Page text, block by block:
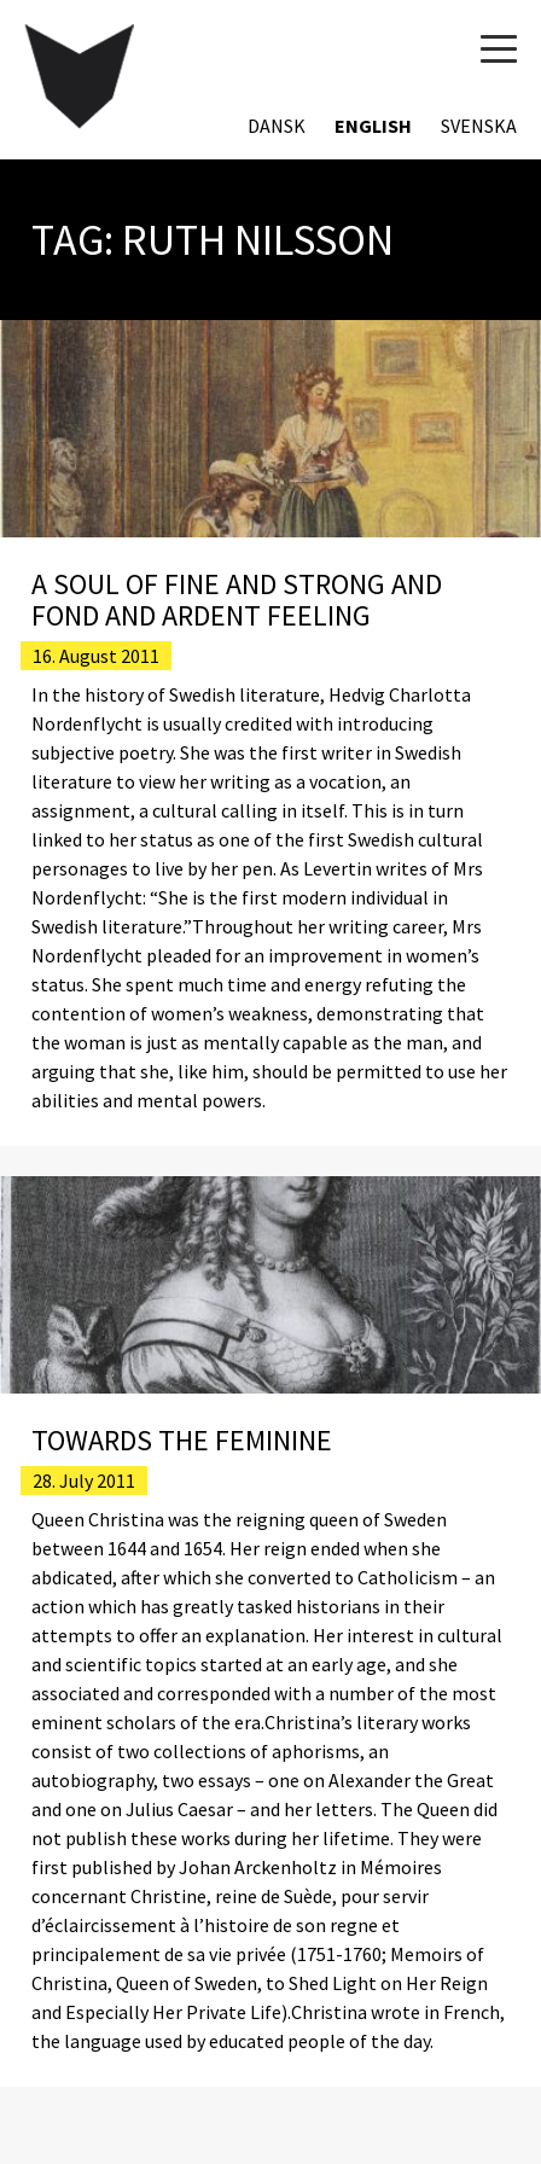
DANSK ENGLISH SVENSKA
TAG: RUTH NILSSON
A SOUL OF FINE AND STRONG AND
FOND AND ARDENT FEELING
16. August 2011
In the history of Swedish literature, Hedvig Charlotta
Nordenflycht is usually credited with introducing
subjective poetry. She was the first writer in Swedish
literature to view her writing as a vocation, an
assignment, a cultural calling in itself. This is in turn
linked to her status as one of the first Swedish cultural
personages to live by her pen. As Levertin writes of Mrs
Nordenflycht: “She is the first modern individual in
Swedish literature.”Throughout her writing career, Mrs
Nordenflycht pleaded for an improvement in women’s
status. She spent much time and energy refuting the
contention of women’s weakness, demonstrating that
the woman is just as mentally capable as the man, and
arguing that she, like him, should be permitted to use her
abilities and mental powers.
TOWARDS THE FEMININE
28. July 2011
Queen Christina was the reigning queen of Sweden
between 1644 and 1654. Her reign ended when she
abdicated, after which she converted to Catholicism – an
action which has greatly tasked historians in their
attempts to offer an explanation. Her interest in cultural
and scientific topics started at an early age, and she
associated and corresponded with a number of the most
eminent scholars of the era.Christina’s literary works
consist of two collections of aphorisms, an
autobiography, two essays – one on Alexander the Great
and one on Julius Caesar – and her letters. The Queen did
not publish these works during her lifetime. They were
first published by Johan Arckenholtz in Mémoires
concernant Christine, reine de Suède, pour servir
d’éclaircissement à l’histoire de son regne et
principalement de sa vie privée (1751-1760; Memoirs of
Christina, Queen of Sweden, to Shed Light on Her Reign
and Especially Her Private Life).Christina wrote in French,
the language used by educated people of the day.